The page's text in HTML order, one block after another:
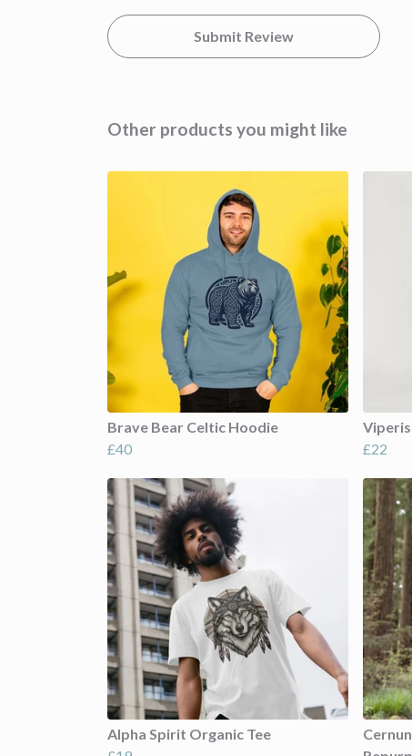
Submit Review
Other products you might like
Brave Bear Celtic Hoodie
£40
Viperis
£22
Alpha Spirit Organic Tee